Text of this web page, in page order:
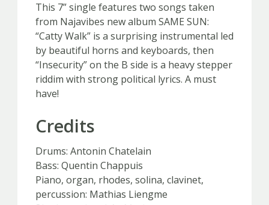
This 7” single features two songs taken
from Najavibes new album SAME SUN:
“Catty Walk” is a surprising instrumental led
by beautiful horns and keyboards, then
“Insecurity” on the B side is a heavy stepper
riddim with strong political lyrics. A must
have!
Credits
Drums: Antonin Chatelain
Bass: Quentin Chappuis
Piano, organ, rhodes, solina, clavinet,
percussion: Mathias Liengme